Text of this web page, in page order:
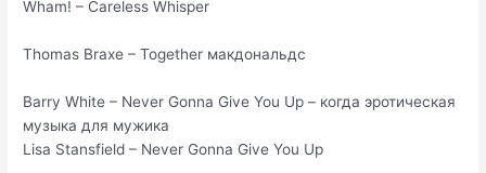
Wham! – Careless Whisper
Thomas Braxe – Together макдональдс
Barry White – Never Gonna Give You Up – когда эротическая
музыка для мужика
Lisa Stansfield – Never Gonna Give You Up